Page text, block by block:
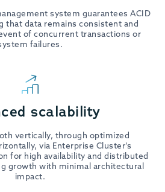
system guarantees ACID
that data remains consistent and
of concurrent transactions or
failures.
scalability
vertically, through optimized
via Enterprise Cluster’s
for high availability and distributed
growth with minimal architectural
impact.